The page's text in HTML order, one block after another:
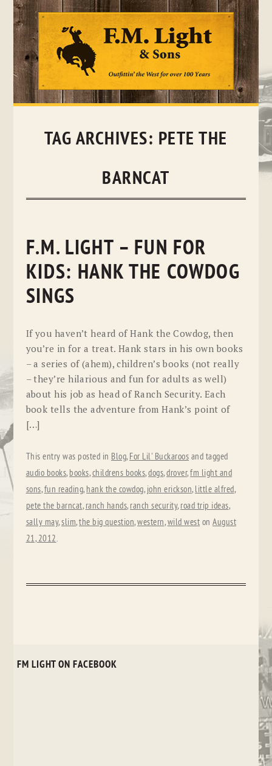
Skip
TAG ARCHIVES: PETE THE
BARNCAT
F.M. LIGHT – FUN FOR
KIDS: HANK THE COWDOG
SINGS
If you haven’t heard of Hank the Cowdog, then
you’re in for a treat. Hank stars in his own books
– a series of (ahem), children’s books (not really
– they’re hilarious and fun for adults as well)
about his job as head of Ranch Security. Each
book tells the adventure from Hank’s point of
[…]
This entry was posted in Blog, For Lil' Buckaroos and tagged
audio books, books,childrens books,dogs,drover,fm light and
sons,fun reading, hank the cowdog, john erickson, little alfred,
pete the barncat, ranch hands, ranch security, road trip ideas,
sally may,slim,the big question,western,wild west onAugust
21, 2012.
FM LIGHT ON FACEBOOK